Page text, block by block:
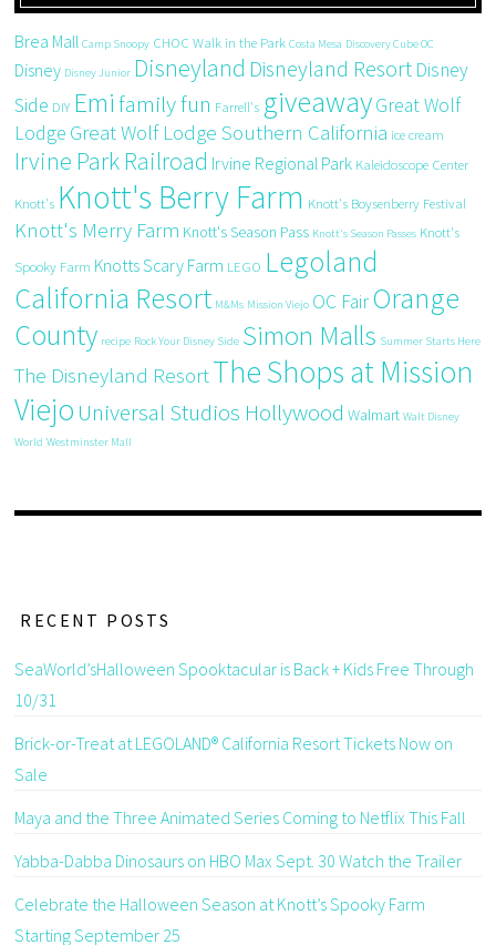
Brea Mall Camp Snoopy CHOC Walk in the Park Costa Mesa Discovery Cube OC
Disney Disney Junior Disneyland Disneyland Resort Disney
Side DIY Emi family fun Farrell's giveawayGreat Wolf
Lodge Great Wolf Lodge Southern California ice cream
Irvine Park Railroad Irvine Regional Park Kaleidoscope Center
Knott's Knott's Berry Farm Knott's Boysenberry Festival
Knott's Merry Farm Knott's Season Pass Knott's Season Passes Knott's
Spooky Farm Knotts Scary Farm LEGO Legoland
California Resort M&Ms Mission Viejo OC FairOrange
County recipe Rock Your Disney Side Simon Malls Summer Starts Here
The Disneyland ResortThe Shops at Mission
Viejo Universal Studios Hollywood Walmart Walt Disney
World Westminster Mall
RECENT POSTS
SeaWorld’sHalloween Spooktacular is Back + Kids Free Through
10/31
Brick-or-Treat at LEGOLAND® California Resort Tickets Now on
Sale
Maya and the Three Animated Series Coming to Netflix This Fall
Yabba-Dabba Dinosaurs on HBO Max Sept. 30 Watch the Trailer
Celebrate the Halloween Season at Knott’s Spooky Farm
Starting September 25